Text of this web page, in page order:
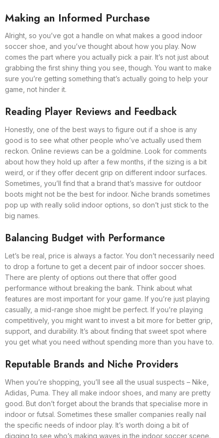
Making an Informed Purchase
Alright, so you’ve got a handle on what makes a good indoor
soccer shoe, and you’ve thought about how you play. Now
comes the part where you actually pick a pair. It’s not just about
grabbing the first shiny thing you see, though. You want to make
sure you’re getting something that’s actually going to help your
game, not hinder it.
Reading Player Reviews and Feedback
Honestly, one of the best ways to figure out if a shoe is any
good is to see what other people who’ve actually used them
reckon. Online reviews can be a goldmine. Look for comments
about how they hold up after a few months, if the sizing is a bit
weird, or if they offer decent grip on different indoor surfaces.
Sometimes, you’ll find that a brand that’s massive for outdoor
boots might not be the best for indoor. Niche brands sometimes
pop up with really solid indoor options, so don’t just stick to the
big names.
Balancing Budget with Performance
Let’s be real, price is always a factor. You don’t necessarily need
to drop a fortune to get a decent pair of indoor soccer shoes.
There are plenty of options out there that offer good
performance without breaking the bank. Think about what
features are most important for your game. If you’re just playing
casually, a mid-range shoe might be perfect. If you’re playing
competitively, you might want to invest a bit more for better grip,
support, and durability. It’s about finding that sweet spot where
you get what you need without spending more than you have to.
Reputable Brands and Niche Providers
When you’re shopping, you’ll see all the usual suspects – Nike,
Adidas, Puma. They all make indoor shoes, and many are pretty
good. But don’t forget about the brands that specialise more in
indoor or futsal. Sometimes these smaller companies really nail
the specific needs of indoor play. It’s worth doing a bit of
digging to see who’s making waves in the indoor soccer scene.